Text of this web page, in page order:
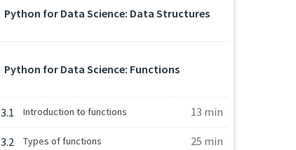
Python for Data Science: Data Structures
Python for Data Science: Functions
3.1 Introduction to functions 13 min
3.2 Types of functions 25 min